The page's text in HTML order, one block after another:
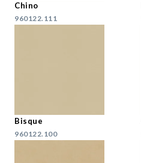
Chino
960122.111
Bisque
960122.100